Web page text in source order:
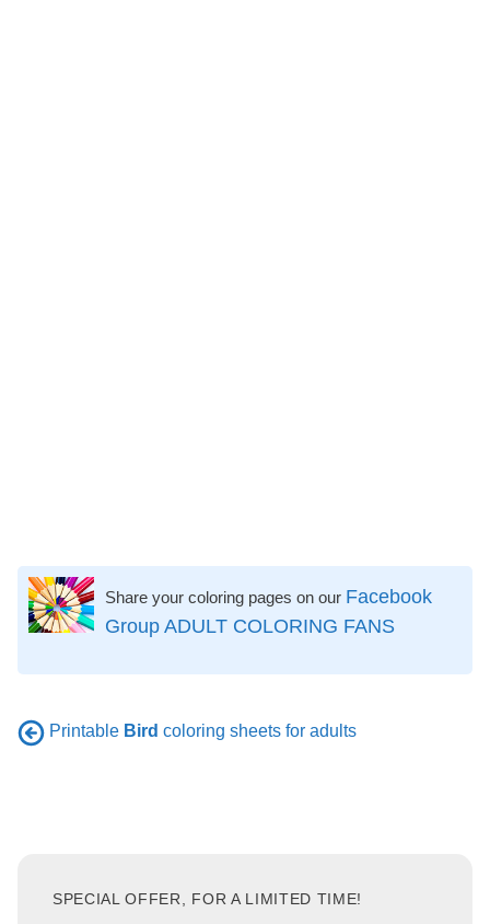
Share your coloring pages on our Facebook
Group ADULT COLORING FANS
Printable Bird coloring sheets for adults
SPECIAL OFFER, FOR A LIMITED TIME!